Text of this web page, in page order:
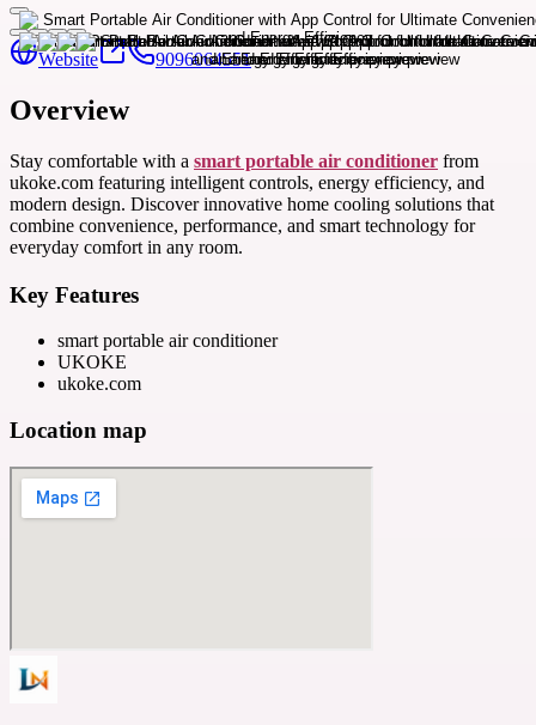
Website 9096064551
Overview
Stay comfortable with a smart portable air conditioner from
ukoke.com featuring intelligent controls, energy efficiency, and
modern design. Discover innovative home cooling solutions that
combine convenience, performance, and smart technology for
everyday comfort in any room.
Key Features
smart portable air conditioner
UKOKE
ukoke.com
Location map